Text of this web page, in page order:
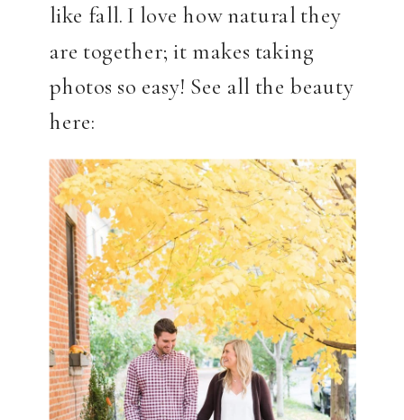
like fall. I love how natural they
are together; it makes taking
photos so easy! See all the beauty
here: